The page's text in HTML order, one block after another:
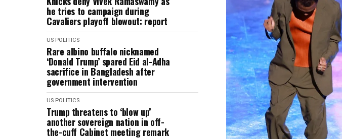
he tries to campaign during
Cavaliers playoff blowout: report
US POLITICS
Rare albino buffalo nicknamed
‘Donald Trump’ ​spared Eid al-Adha
sacrifice in Bangladesh after
government intervention
US POLITICS
Trump threatens to ‘blow up’
another sovereign nation in off-
the-cuff Cabinet meeting remark